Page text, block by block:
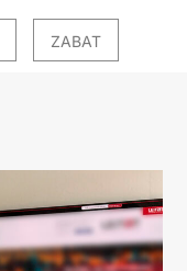
ZABAT